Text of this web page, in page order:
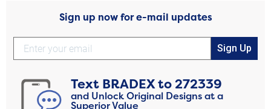
Sign up now for e-mail updates
Sign Up
Text BRADEXto272339
and Unlock Original Designs at a
Superior Value